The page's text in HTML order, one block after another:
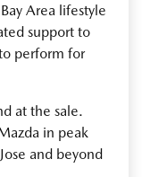
Area lifestyle
support to
perform for
at the sale.
in peak
and beyond